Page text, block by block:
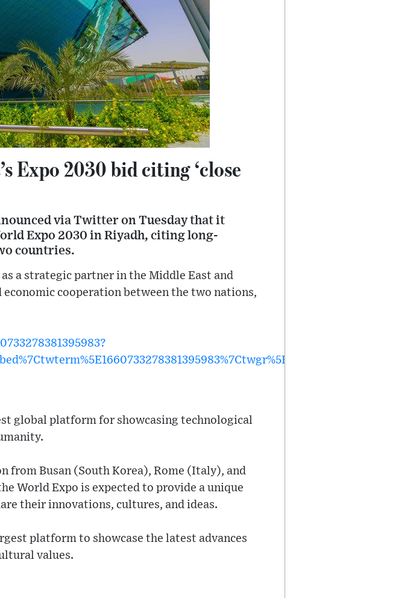
Expo 2030 bid citing ‘close
via Twitter on Tuesday that it
Expo 2030 in Riyadh, citing long-
countries.
a strategic partner in the Middle East and
cooperation between the two nations,
global platform for showcasing technological
from Busan (South Korea), Rome (Italy), and
World Expo is expected to provide a unique
their innovations, cultures, and ideas.
platform to showcase the latest advances
values.